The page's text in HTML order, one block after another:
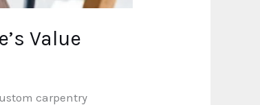
Value
carpentry